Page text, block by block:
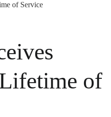
of Service
of